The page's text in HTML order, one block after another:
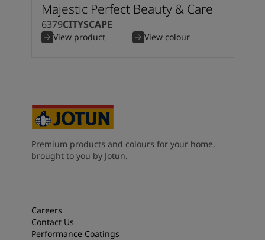
Majestic Perfect Beauty & Care
6379CITYSCAPE
View product View colour
Premium products and colours for your home,
brought to you by Jotun.
Careers
Contact Us
Performance Coatings